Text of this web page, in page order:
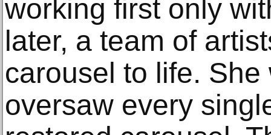
working first only
later, a team of
carousel to life.
oversaw every